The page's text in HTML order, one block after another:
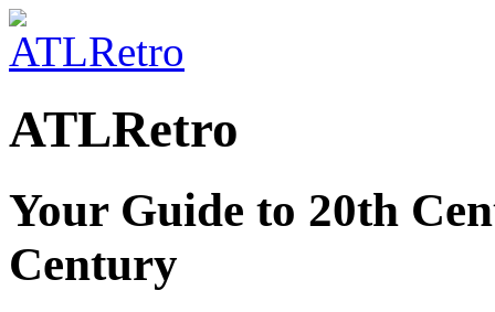
ATLRetro
Your Guide to 20th
Century